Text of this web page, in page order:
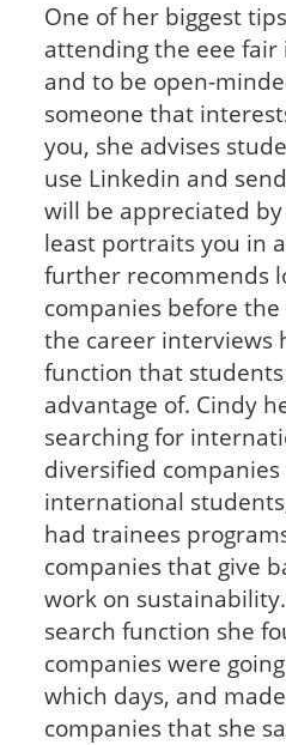
One of her biggest
attending the eee fair
and to be open-
someone that
you, she advises
use Linkedin and
will be appreciated
least portraits you in
further recommends
companies before
the career interviews
function that
advantage of. Cindy
searching for
diversified
international
had trainees
companies that give
work on
search function she
companies were
which days, and
companies that she